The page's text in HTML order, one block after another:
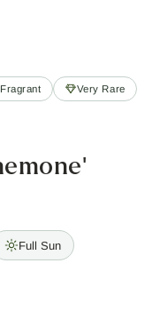
Fragrant Very Rare
Full Sun